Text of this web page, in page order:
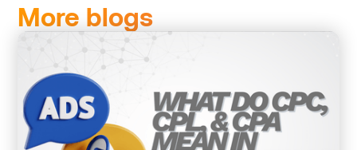
More blogs